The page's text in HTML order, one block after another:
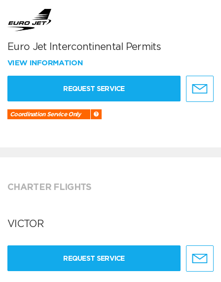
Euro Jet Intercontinental Permits
VIEW INFORMATION
REQUEST SERVICE
Coordination Service Only
CHARTER FLIGHTS
VICTOR
REQUEST SERVICE